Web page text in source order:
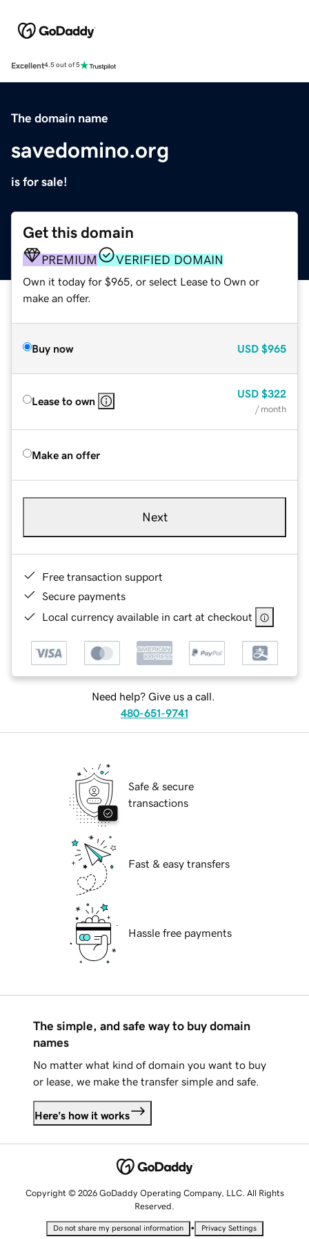
Excellent4.5 out of 5
The domain name
savedomino.org
is for sale!
Get this domain
PREMIUM VERIFIED DOMAIN
Own it today for $965, or select Lease to Own or
make an offer.
Buy now USD $965
Lease to own
USD $322
/ month
Make an offer
Next
Free transaction support
Secure payments
Local currency available in cart at checkout
Need help? Give us a call.
480-651-9741
Safe & secure
transactions
Fast & easy transfers
Hassle free payments
The simple, and safe way to buy domain
names
No matter what kind of domain you want to buy
or lease, we make the transfer simple and safe.
Here's how it works
Copyright © 2026 GoDaddy Operating Company, LLC. All Rights
Reserved.
Do not share my personal information • Privacy Settings